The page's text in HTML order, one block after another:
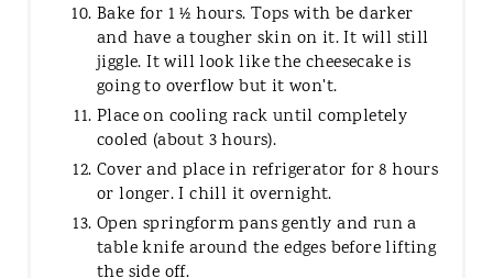
Bake for 1 ½ hours. Tops with be darker
and have a tougher skin on it. It will still
jiggle. It will look like the cheesecake is
going to overflow but it won't.
Place on cooling rack until completely
cooled (about 3 hours).
Cover and place in refrigerator for 8 hours
or longer. I chill it overnight.
Open springform pans gently and run a
table knife around the edges before lifting
the side off.